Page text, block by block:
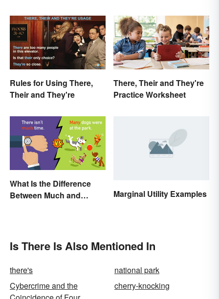
Rules for Using There,
Their and They're
There, Their and They're
Practice Worksheet
What Is the Difference
Between Much and
Marginal Utility Examples
Is There Is Also Mentioned In
there's
national park
Cybercrime and the
cherry-knocking